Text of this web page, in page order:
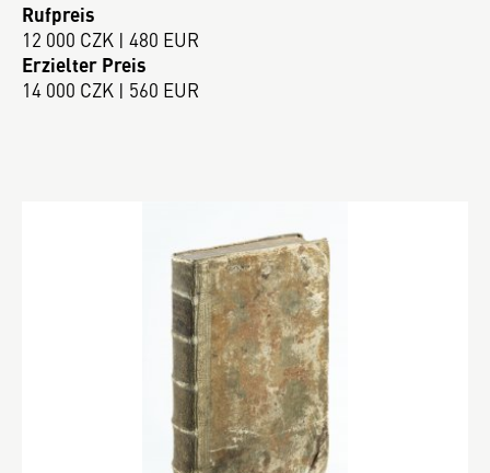
Rufpreis
12 000 CZK | 480 EUR
Erzielter Preis
14 000 CZK | 560 EUR